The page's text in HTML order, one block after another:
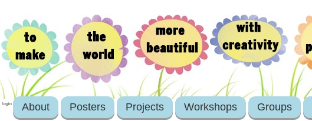
login About Posters Projects Workshops Groups